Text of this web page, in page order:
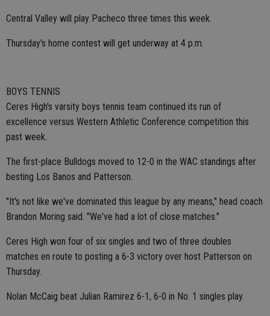
Central Valley will play Pacheco three times this week.
Thursday's home contest will get underway at 4 p.m.
BOYS TENNIS
Ceres High's varsity boys tennis team continued its run of
excellence versus Western Athletic Conference competition this
past week.
The first-place Bulldogs moved to 12-0 in the WAC standings after
besting Los Banos and Patterson.
"It's not like we've dominated this league by any means," head coach
Brandon Moring said. "We've had a lot of close matches."
Ceres High won four of six singles and two of three doubles
matches en route to posting a 6-3 victory over host Patterson on
Thursday.
Nolan McCaig beat Julian Ramirez 6-1, 6-0 in No. 1 singles play.